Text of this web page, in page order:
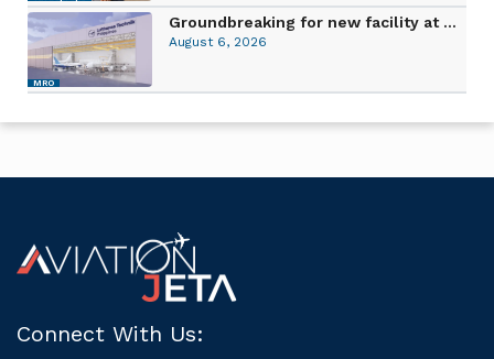
MRO
Groundbreaking for new facility at ...
August 6, 2026
Connect With Us: